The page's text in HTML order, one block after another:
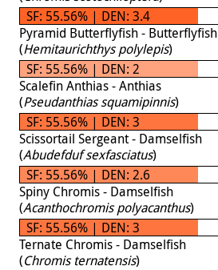
SF: 55.56% | DEN: 3.4
Pyramid Butterflyfish - Butterflyfish
(Hemitaurichthys polylepis)
SF: 55.56% | DEN: 2
Scalefin Anthias - Anthias
(Pseudanthias squamipinnis)
SF: 55.56% | DEN: 3
Scissortail Sergeant - Damselfish
(Abudefduf sexfasciatus)
SF: 55.56% | DEN: 2.6
Spiny Chromis - Damselfish
(Acanthochromis polyacanthus)
SF: 55.56% | DEN: 3
Ternate Chromis - Damselfish
(Chromis ternatensis)